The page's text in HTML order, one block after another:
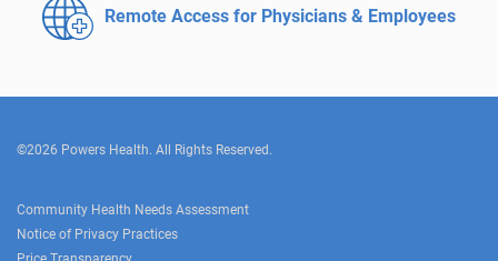
Remote Access for Physicians & Employees
©2026 Powers Health. All Rights Reserved.
Community Health Needs Assessment
Notice of Privacy Practices